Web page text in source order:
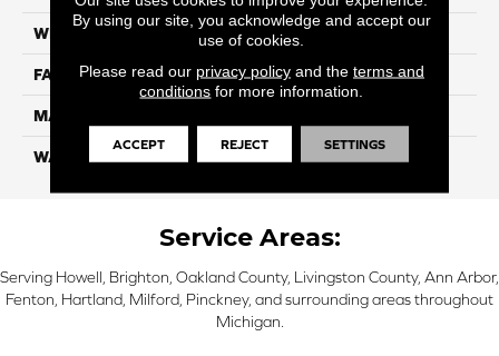
WIDTH 12 Ft
FACE WEIGHT 45
MATERIAL
WARRANTY
Service Areas:
Serving Howell, Brighton, Oakland County, Livingston County, Ann Arbor,
Fenton, Hartland, Milford, Pinckney, and surrounding areas throughout
Michigan.
By using our site, you acknowledge and accept our
use of cookies.
Please read our privacy policyand the terms and
conditions for more information.
ACCEPT REJECT SETTINGS